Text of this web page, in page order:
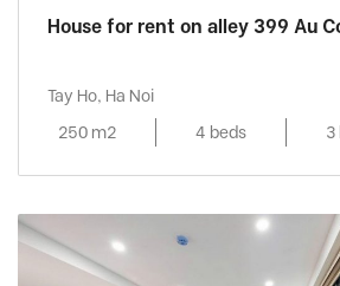
House for rent on alley 399 Au
Tay Ho, Ha Noi
250 m2
4 beds 3